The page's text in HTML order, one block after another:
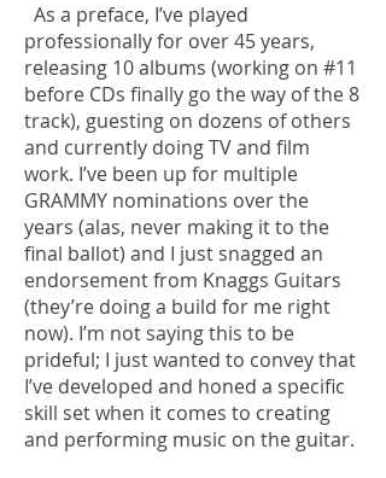
As a preface, I’ve played
professionally for over 45 years,
releasing 10 albums (working on #11
before CDs finally go the way of the 8
track), guesting on dozens of others
and currently doing TV and film
work. I’ve been up for multiple
GRAMMY nominations over the
years (alas, never making it to the
final ballot) and I just snagged an
endorsement from Knaggs Guitars
(they’re doing a build for me right
now). I’m not saying this to be
prideful; I just wanted to convey that
I’ve developed and honed a specific
skill set when it comes to creating
and performing music on the guitar.